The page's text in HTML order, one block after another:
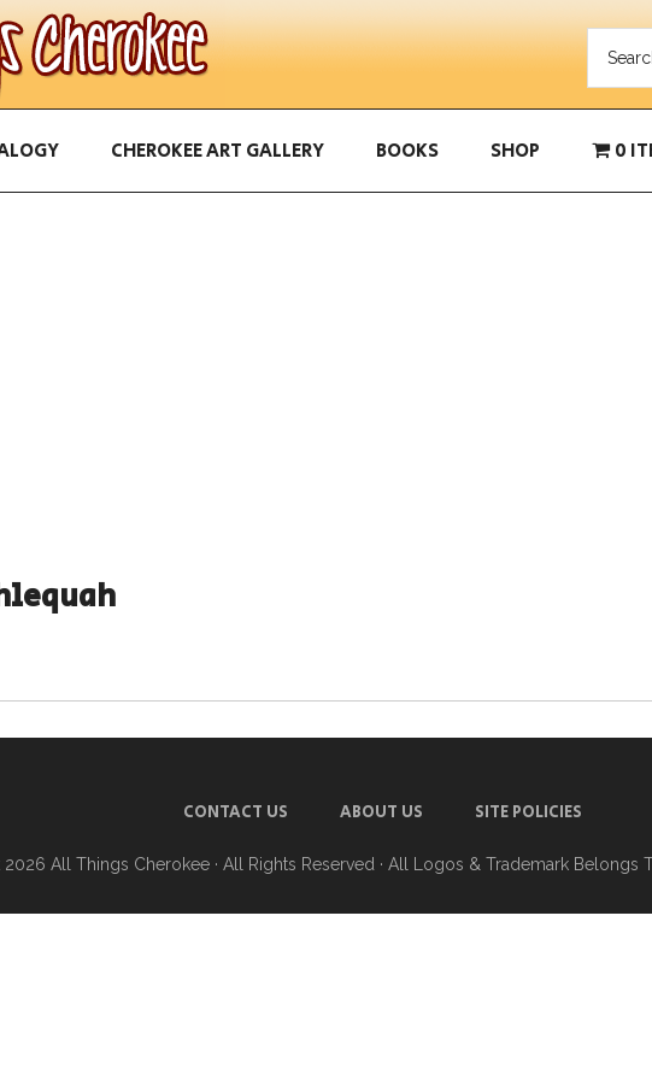
CHEROKEE ART GALLERY BOOKS SHOP 0
CONTACT US ABOUT US SITE POLICIES
All Things Cherokee · All Rights Reserved · All Logos & Trademark Belongs